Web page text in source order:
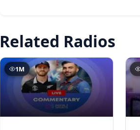
Related Radios
1M